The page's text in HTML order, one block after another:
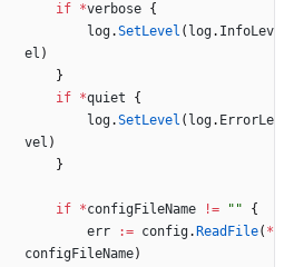
if *verbose {
log.SetLevel ( log. InfoLev
el )
}
if *quiet
{
log.SetLevel ( log. ErrorLe
vel )
}
if *configFileName != ""
{
err
:= config. ReadFile( *
configFileName)